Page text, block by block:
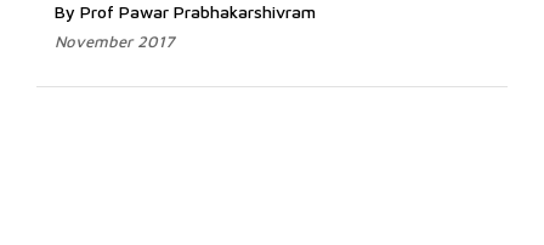
By Prof Pawar Prabhakarshivram
November 2017